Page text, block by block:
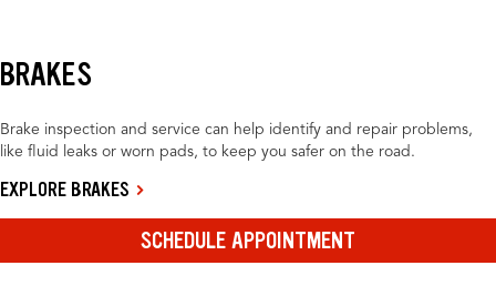
BRAKES
Brake inspection and service can help identify and repair problems,
like fluid leaks or worn pads, to keep you safer on the road.
EXPLORE BRAKES
SCHEDULE APPOINTMENT